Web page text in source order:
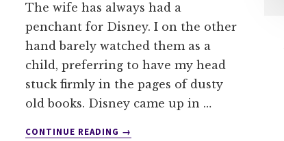
The wife has always had a
penchant for Disney. I on the other
hand barely watched them as a
child, preferring to have my head
stuck firmly in the pages of dusty
old books. Disney came up in …
CONTINUE READING
ABOUT
→